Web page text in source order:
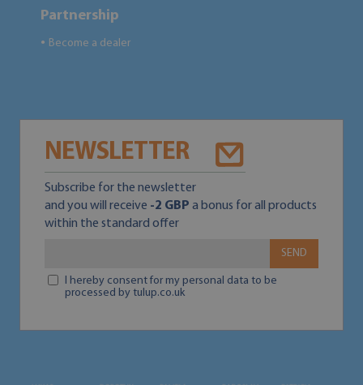
Partnership
● Become a dealer
NEWSLETTER
Subscribe for the newsletter
and you will receive -2 GBP a bonus for all products
within the standard offer
SEND
I hereby consent for my personal data to be
processed by tulup.co.uk